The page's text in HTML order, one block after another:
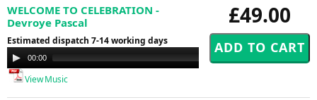
£49.00
WELCOME TO CELEBRATION -
Devroye Pascal
Estimated dispatch 7-14 working days
Audio
Player
00:00
View Music